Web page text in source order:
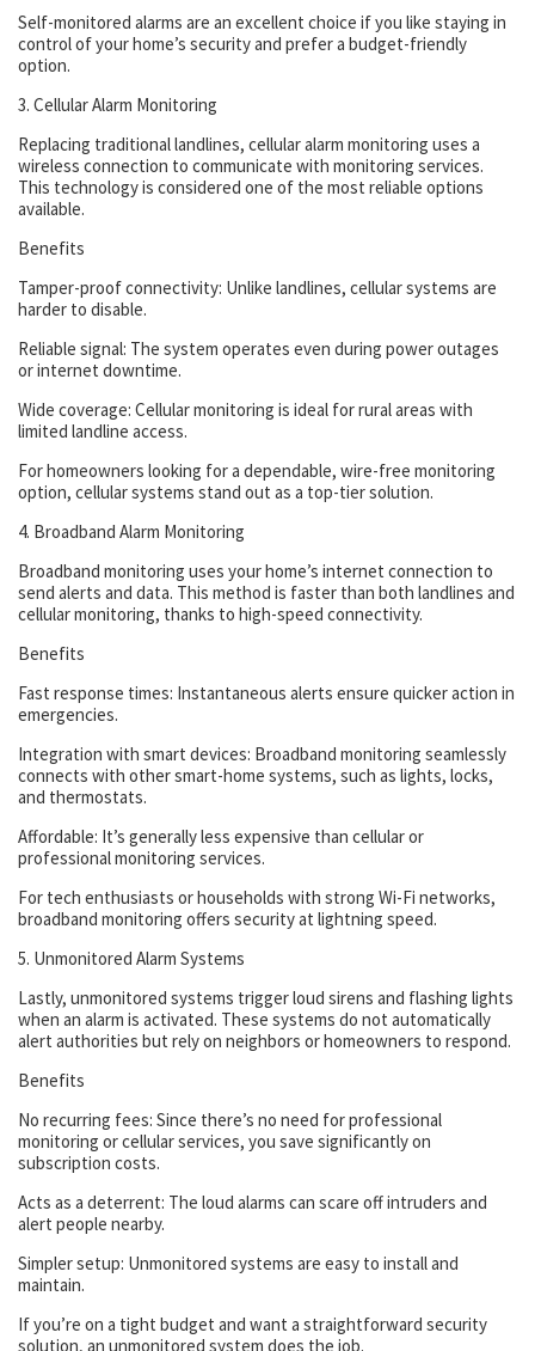
Self-monitored alarms are an excellent choice if you like staying in
control of your home’s security and prefer a budget-friendly
option.
3. Cellular Alarm Monitoring
Replacing traditional landlines, cellular alarm monitoring uses a
wireless connection to communicate with monitoring services.
This technology is considered one of the most reliable options
available.
Benefits
Tamper-proof connectivity: Unlike landlines, cellular systems are
harder to disable.
Reliable signal: The system operates even during power outages
or internet downtime.
Wide coverage: Cellular monitoring is ideal for rural areas with
limited landline access.
For homeowners looking for a dependable, wire-free monitoring
option, cellular systems stand out as a top-tier solution.
4. Broadband Alarm Monitoring
Broadband monitoring uses your home’s internet connection to
send alerts and data. This method is faster than both landlines and
cellular monitoring, thanks to high-speed connectivity.
Benefits
Fast response times: Instantaneous alerts ensure quicker action in
emergencies.
Integration with smart devices: Broadband monitoring seamlessly
connects with other smart-home systems, such as lights, locks,
and thermostats.
Affordable: It’s generally less expensive than cellular or
professional monitoring services.
For tech enthusiasts or households with strong Wi-Fi networks,
broadband monitoring offers security at lightning speed.
5. Unmonitored Alarm Systems
Lastly, unmonitored systems trigger loud sirens and flashing lights
when an alarm is activated. These systems do not automatically
alert authorities but rely on neighbors or homeowners to respond.
Benefits
No recurring fees: Since there’s no need for professional
monitoring or cellular services, you save significantly on
subscription costs.
Acts as a deterrent: The loud alarms can scare off intruders and
alert people nearby.
Simpler setup: Unmonitored systems are easy to install and
maintain.
If you’re on a tight budget and want a straightforward security
solution, an unmonitored system does the job.